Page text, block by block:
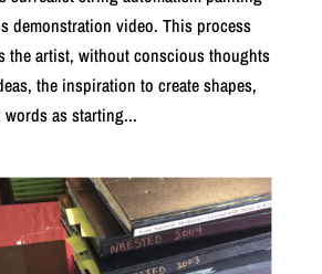
demonstration video. This process
the artist, without conscious thoughts
the inspiration to create shapes,
as starting...